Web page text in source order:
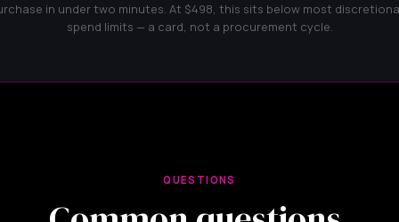
in under two minutes. At $498, this sits below most
spend limits — a card, not a procurement cycle.
QUESTIONS